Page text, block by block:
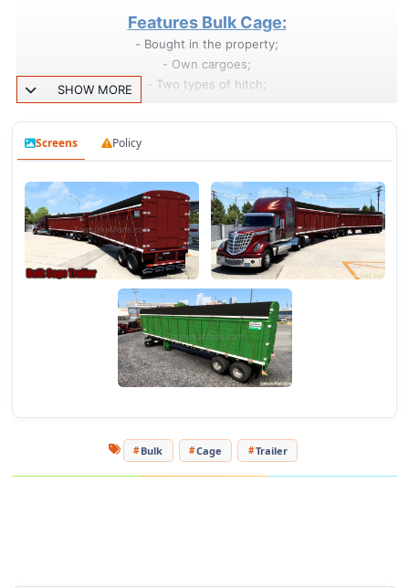
Features Bulk Cage:
- Bought in the property;
- Own cargoes;
- Two types of hitch;
- Tuning present;
- Detailed 3D model.
Tested on game version 1.46.x
SHOW MORE
Screens Policy
Bulk Cage Trailer